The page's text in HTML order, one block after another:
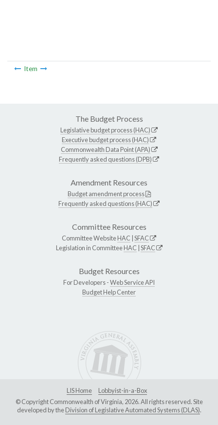
Item
The Budget Process
Legislative budget process (HAC)
Executive budget process (HAC)
Commonwealth Data Point (APA)
Frequently asked questions (DPB)
Amendment Resources
Budget amendment process
Frequently asked questions (HAC)
Committee Resources
Committee WebsiteHAC SFAC
Legislation in CommitteeHAC SFAC
Budget Resources
For Developers -Web Service API
Budget Help Center
LIS Home
Lobbyist-in-a-Box
© Copyright Commonwealth of Virginia, 2026. All rights reserved. Site
developed by theDivision of Legislative Automated Systems (DLAS).